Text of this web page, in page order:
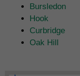
Bursledon
Hook
Curbridge
Oak Hill